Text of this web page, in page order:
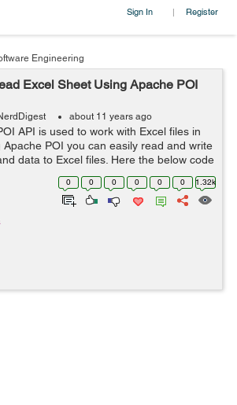
Sign In | Register
Engineering
Excel Sheet Using Apache POI
about 11 years ago
API is used to work with Excel files in
Apache POI you can easily read and write
data to Excel files. Here the below code
and write the data in Excel files. import
0 0 0 0 0 0 1.32k